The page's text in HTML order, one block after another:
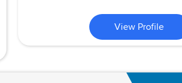
View Profile